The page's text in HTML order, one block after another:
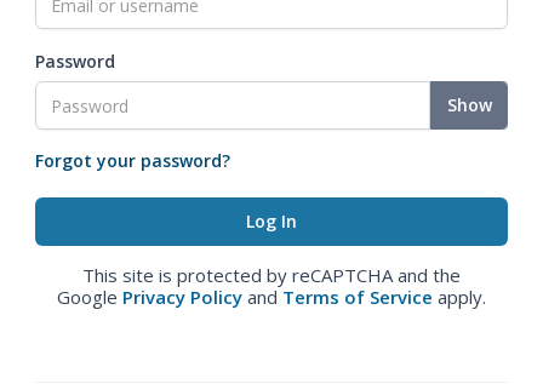
Password
Show
Forgot your password?
This site is protected by reCAPTCHA and the
Google Privacy Policy and Terms of Service apply.